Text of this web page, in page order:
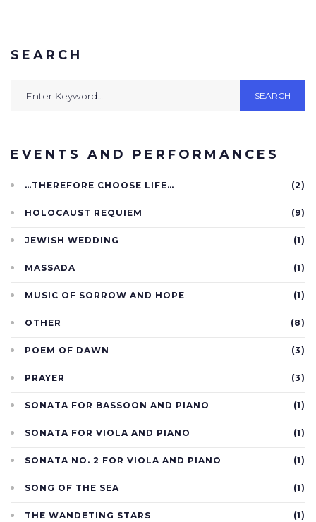
SEARCH
SEARCH
EVENTS AND PERFORMANCES
…THEREFORE CHOOSE LIFE… (2)
HOLOCAUST REQUIEM (9)
JEWISH WEDDING (1)
MASSADA (1)
MUSIC OF SORROW AND HOPE (1)
OTHER (8)
POEM OF DAWN (3)
PRAYER (3)
SONATA FOR BASSOON AND PIANO (1)
SONATA FOR VIOLA AND PIANO (1)
SONATA NO. 2 FOR VIOLA AND PIANO (1)
SONG OF THE SEA (1)
THE WANDETING STARS (1)